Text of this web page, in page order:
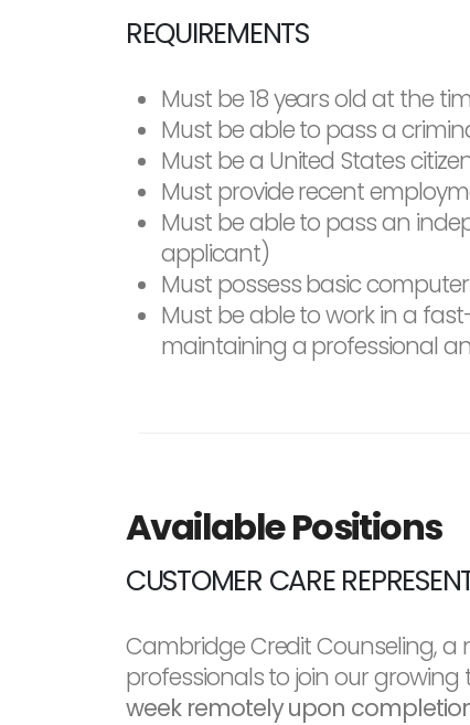
REQUIREMENTS
Must be 18 years old at the
Must be able to pass a
Must be a United States
Must provide recent
Must be able to pass an
applicant)
Must possess basic
Must be able to work in a
maintaining a professional
Available Positions
CUSTOMER CARE
Cambridge Credit Counseling,
professionals to join our growing
week remotely upon